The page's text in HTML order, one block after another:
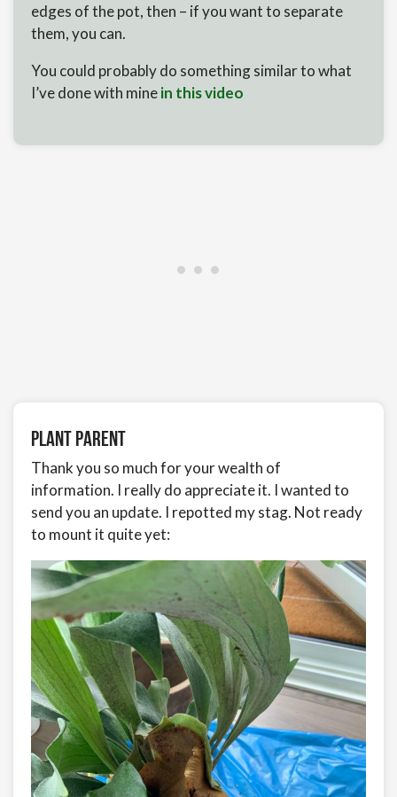
edges of the pot, then – if you want to separate
them, you can.
You could probably do something similar to what
I’ve done with minein this video
Plant Parent
Thank you so much for your wealth of
information. I really do appreciate it. I wanted to
send you an update. I repotted my stag. Not ready
to mount it quite yet: